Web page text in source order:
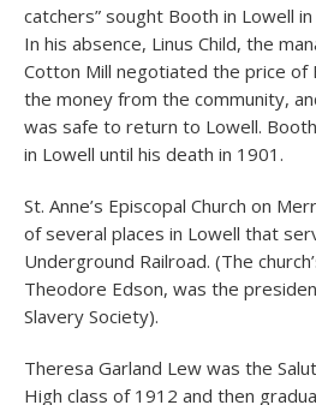
catchers” sought Booth in Lowell
In his absence, Linus Child, the
Cotton Mill negotiated the price of
the money from the community,
was safe to return to Lowell.
in Lowell until his death in 1901.
St. Anne’s Episcopal Church on
of several places in Lowell that
Underground Railroad. (The
Theodore Edson, was the
Slavery Society).
Theresa Garland Lew was the
High class of 1912 and then